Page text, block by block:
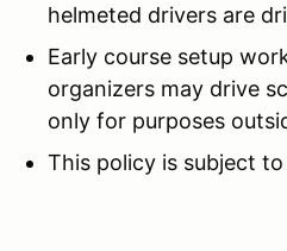
helmeted drivers are
Early course setup
organizers may drive
only for purposes
This policy is subject